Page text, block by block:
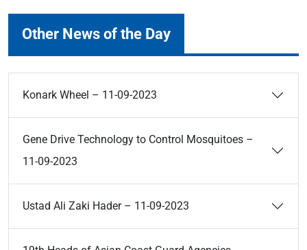
Other News of the Day
Konark Wheel – 11-09-2023
Gene Drive Technology to Control Mosquitoes –
11-09-2023
Ustad Ali Zaki Hader – 11-09-2023